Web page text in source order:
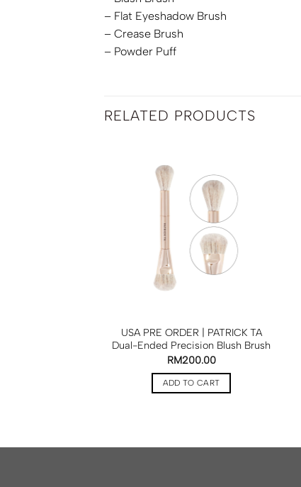
– Flat Eyeshadow Brush
– Crease Brush
– Powder Puff
RELATED PRODUCTS
USA PRE ORDER | PATRICK TA
Dual-Ended Precision Blush Brush
RM200.00
ADD TO CART